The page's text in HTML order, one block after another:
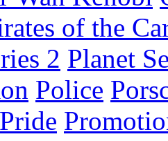
of the
2 Planet
Police
Pride